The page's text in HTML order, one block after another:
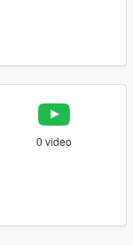
0 video